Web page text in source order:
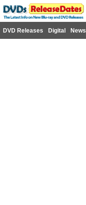
DVD Releases Digital News